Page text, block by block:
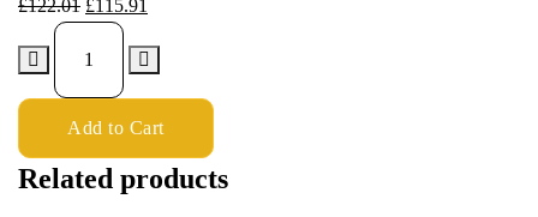
£122.01 £115.91
Add to Cart
Related products